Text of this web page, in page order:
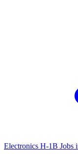
Electronics H-1B Jobs